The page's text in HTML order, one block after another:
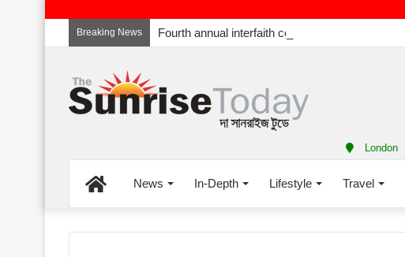
Breaking News
London
HomeNews In-Depth Lifestyle Travel